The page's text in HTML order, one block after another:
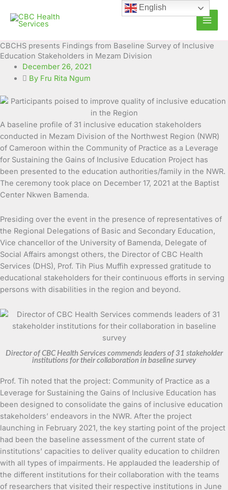
content
CBCHS presents Findings from Baseline Survey of Inclusive
Education Stakeholders in Mezam Division
December 26, 2021
By Fru Rita Ngum
A baseline profile of 31 inclusive education stakeholders
conducted in Mezam Division of the Northwest Region (NWR)
of Cameroon within the Community of Practice as a Leverage
for Sustaining the Gains of Inclusive Education Project has
been presented to the education authorities/family in the NWR.
The ceremony took place on December 17, 2021 at the Baptist
Center Nkwen Bamenda.
Presiding over the event in the presence of representatives of
the Regional Delegations of Basic and Secondary Education,
Vice chancellor of the University of Bamenda, Delegate of
Social Affairs amongst others, the Director of CBC Health
Services (DHS), Prof. Tih Pius Muffih expressed gratitude to
educational stakeholders for their continuous efforts in serving
persons with disabilities in the region and beyond.
Director of CBC Health Services commends leaders of 31 stakeholder
institutions for their collaboration in baseline survey
Prof. Tih noted that the project: Community of Practice as a
Leverage for Sustaining the Gains of Inclusive Education has
been designed to consolidate the gains of inclusive education
stakeholders’ endeavors in the NWR. After the project
launching in February 2021, the key starting point of the project
had been the baseline assessment of the current state of
institutions’ capacities to deliver quality education to children
with all types of impairments. He applauded the leadership of
the different institutions for their collaboration with the teams
of researchers that visited their respective institutions in June
English